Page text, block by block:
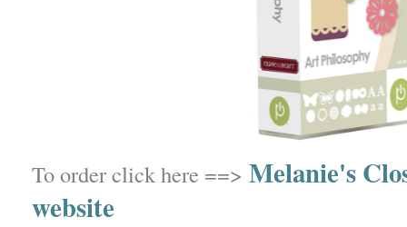
To order click here ==> Melanie's
website